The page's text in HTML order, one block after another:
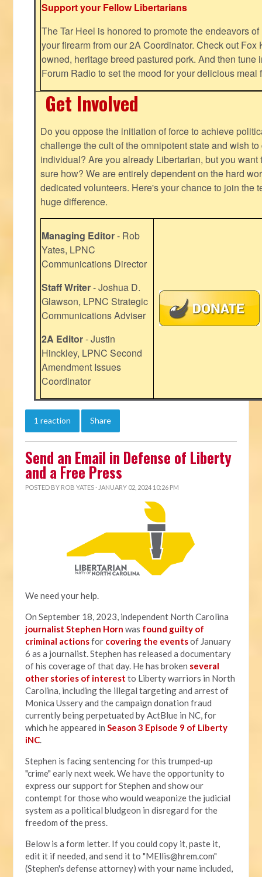
Support your Fellow Libertarians
The Tar Heel is honored to promote the endeavors
your firearm from our 2A Coordinator. Check out Fox
owned, heritage breed pastured pork. And then tune
Forum Radio to set the mood for your delicious
Get Involved
Do you oppose the initiation of force to achieve
challenge the cult of the omnipotent state and wish
individual? Are you already Libertarian, but you want
sure how? We are entirely dependent on the hard
dedicated volunteers. Here's your chance to join the
huge difference.
Managing Editor- Rob
Yates, LPNC
Communications Director
Staff Writer- Joshua D.
Glawson, LPNC Strategic
Communications Adviser
2A Editor- Justin
Hinckley, LPNC Second
Amendment Issues
Coordinator
1 reaction Share
Send an Email in Defense of Liberty
and a Free Press
POSTED BY ROB YATES · JANUARY 02, 2024 10:26 PM
We need your help.
On September 18, 2023, independent North Carolina
journalist Stephen Horn was found guilty of
criminal actionsfor covering the eventsof January
6 as a journalist. Stephen has released a documentary
of his coverage of that day. He has broken several
other stories of interest to Liberty warriors in North
Carolina, including the illegal targeting and arrest of
Monica Ussery and the campaign donation fraud
currently being perpetuated by ActBlue in NC, for
which he appeared inSeason 3 Episode 9 of Liberty
iNC.
Stephen is facing sentencing for this trumped-up
"crime" early next week. We have the opportunity to
express our support for Stephen and show our
contempt for those who would weaponize the judicial
system as a political bludgeon in disregard for the
freedom of the press.
Below is a form letter. If you could copy it, paste it,
edit it if needed, and send it to "MEllis@hrem.com"
(Stephen's defense attorney) with your name included,